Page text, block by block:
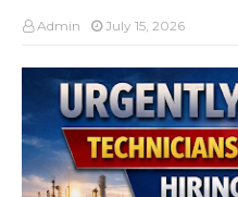
Admin July 15, 2026